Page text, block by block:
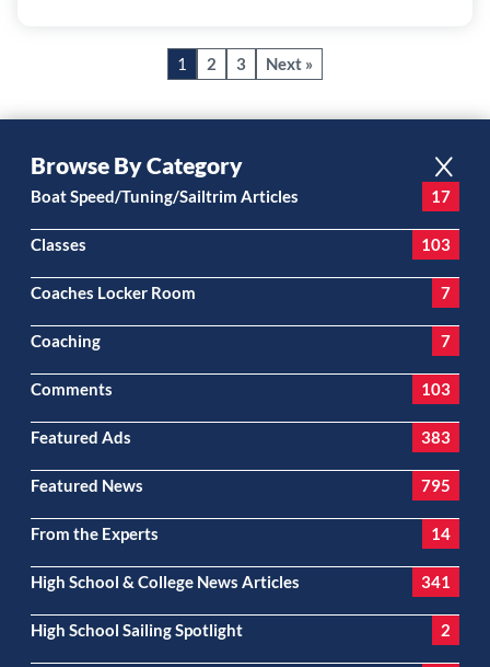
1 2 3 Next »
Browse By Category
Boat Speed/Tuning/Sailtrim Articles 17
Classes 103
Coaches Locker Room 7
Coaching 7
Comments 103
Featured Ads 383
Featured News 795
From the Experts 14
High School & College News Articles 341
High School Sailing Spotlight 2